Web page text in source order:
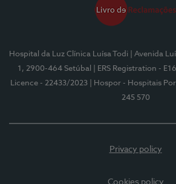
Hospital da Luz Clínica Luísa Todi
| Avenida
1, 2900-464 Setúbal
| ERS Registration -
Licence - 22433/2023
| Hospor - Hospitais
245 570
Privacy policy
Cookies policy